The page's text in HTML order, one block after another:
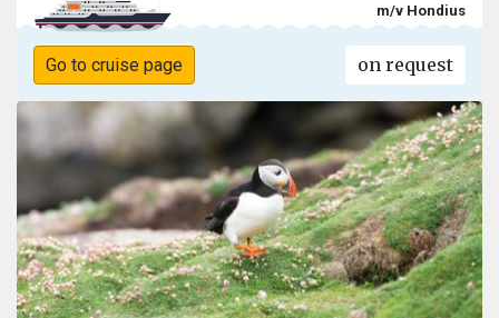
m/v Hondius
Go to cruise page on request